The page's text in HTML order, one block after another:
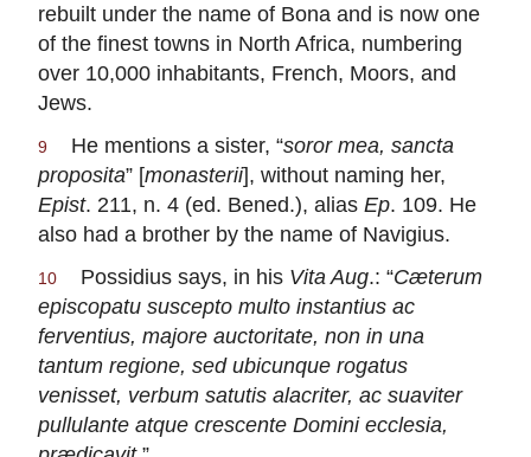
rebuilt under the name of Bona and is now one
of the finest towns in North Africa, numbering
over 10,000 inhabitants, French, Moors, and
Jews.
9 He mentions a sister, “soror mea, sancta
proposita” [monasterii], without naming her,
Epist. 211, n. 4 (ed. Bened.), alias Ep. 109. He
also had a brother by the name of Navigius.
10 Possidius says, in his Vita Aug.: “Cæterum
episcopatu suscepto multo instantius ac
ferventius, majore auctoritate, non in una
tantum regione, sed ubicunque rogatus
venisset, verbum satutis alacriter, ac suaviter
pullulante atque crescente Domini ecclesia,